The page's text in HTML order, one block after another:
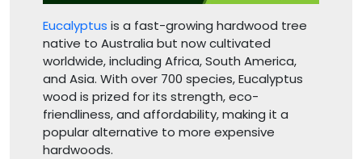
Eucalyptus is a fast-growing hardwood tree
native to Australia but now cultivated
worldwide, including Africa, South America,
and Asia. With over 700 species, Eucalyptus
wood is prized for its strength, eco-
friendliness, and affordability, making it a
popular alternative to more expensive
hardwoods.